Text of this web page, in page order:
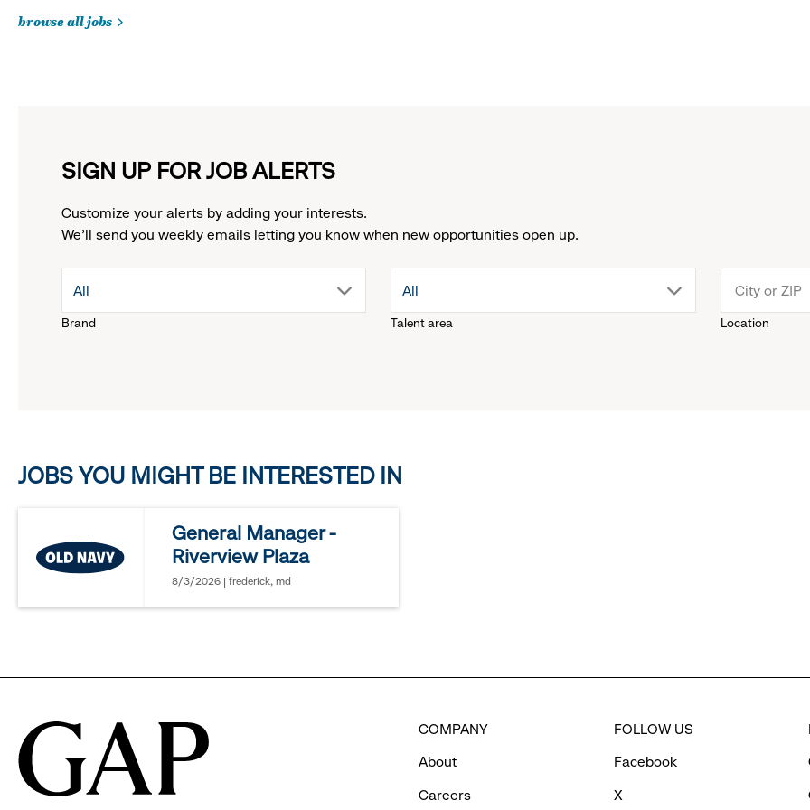
browse all jobs
SIGN UP FOR JOB ALERTS
Customize your alerts by adding your interests.
We'll send you weekly emails letting you know when new opportunities open up.
Brand
drop
to
options.
All
Talent area
drop
All
Location
JOBS YOU MIGHT BE INTERESTED IN
General Manager -
Riverview Plaza
8/3/2026 | frederick, md
COMPANY
About
Careers
FOLLOW US
Facebook
X